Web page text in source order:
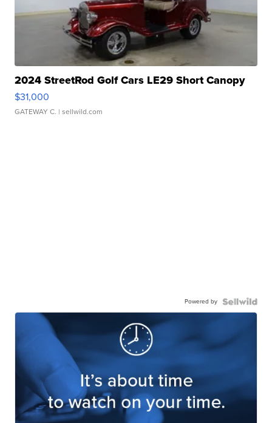
2024 StreetRod Golf Cars LE29 Short Canopy
$31,000
GATEWAY C. | sellwild.com
Powered by